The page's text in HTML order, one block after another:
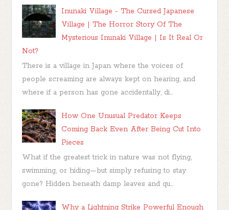
Inunaki Village - The Cursed Japanese
Village | The Horror Story Of The
Mysterious Inunaki Village | Is It Real Or
Not?
There is a village in Japan where the voices of
people screaming are always kept on hearing, and
where if a person has gone accidentally, di...
How One Unusual Predator Keeps
Coming Back Even After Being Cut Into
Pieces
What if the greatest trick in nature was not flying,
swimming, or hiding—but simply refusing to stay
gone? Hidden beneath damp leaves and qu...
Why a Lightning Strike Powerful Enough